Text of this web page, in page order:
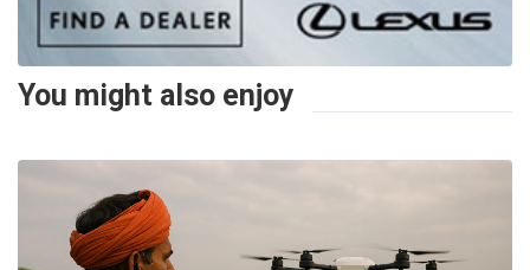
You might also enjoy